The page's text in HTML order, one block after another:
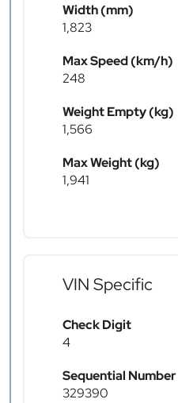
Width (mm)
1,823
Max Speed (km/h)
248
Weight Empty (kg)
1,566
Max Weight (kg)
1,941
VIN Specific
Check Digit
4
Sequential Number
329390